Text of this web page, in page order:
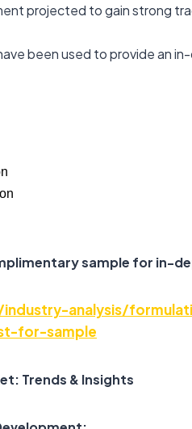
projected to gain strong
been used to provide an
sample for in-
analysis/
for-sample
Trends & Insights